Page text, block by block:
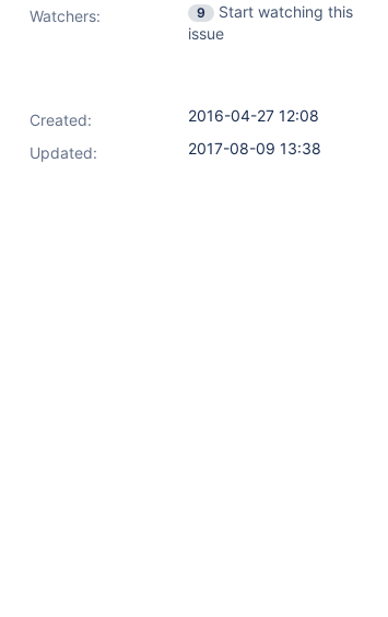
Watchers:
9
Start watching this
issue
Created:
2016-04-27 12:08
Updated:
2017-08-09 13:38